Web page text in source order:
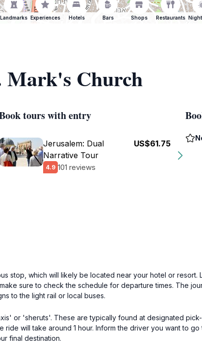
Landmarks Experiences Hotels Bars Shops Restaurants
Mark's Church
tours with entry
Jerusalem: Dual
Narrative Tour
4.9 101 reviews
US$61.75
stop, which will likely be located near your hotel or
sure to check the schedule for departure times. The
to the light rail or local buses.
or 'sheruts'. These are typically found at designated
will take around 1 hour. Inform the driver you want to
final destination.